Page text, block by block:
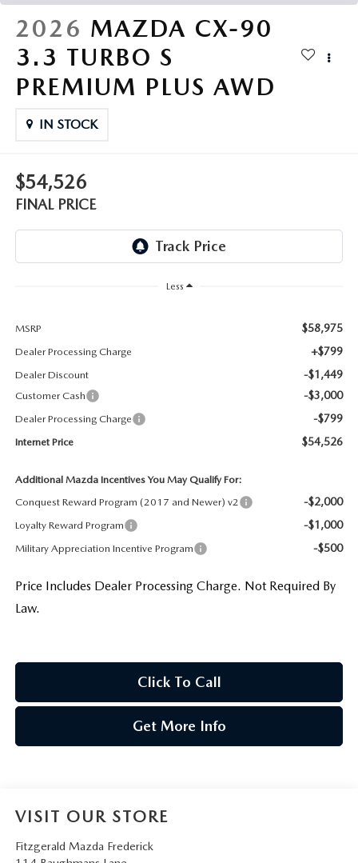
2026 MAZDA CX-90
3.3 TURBO S
PREMIUM PLUS AWD
IN STOCK
$54,526
FINAL PRICE
Less
MSRP $58,975
Dealer Processing Charge +$799
Dealer Discount -$1,449
Customer Cash -$3,000
Dealer Processing Charge -$799
Internet Price $54,526
Additional Mazda Incentives You May Qualify For:
Conquest Reward Program (2017 and Newer) v2
-$2,000
Loyalty Reward Program -$1,000
Military Appreciation Incentive Program -$500
Price Includes Dealer Processing Charge. Not Required By
Law.
Click To Call
Get More Info
VISIT OUR STORE
Fitzgerald Mazda Frederick